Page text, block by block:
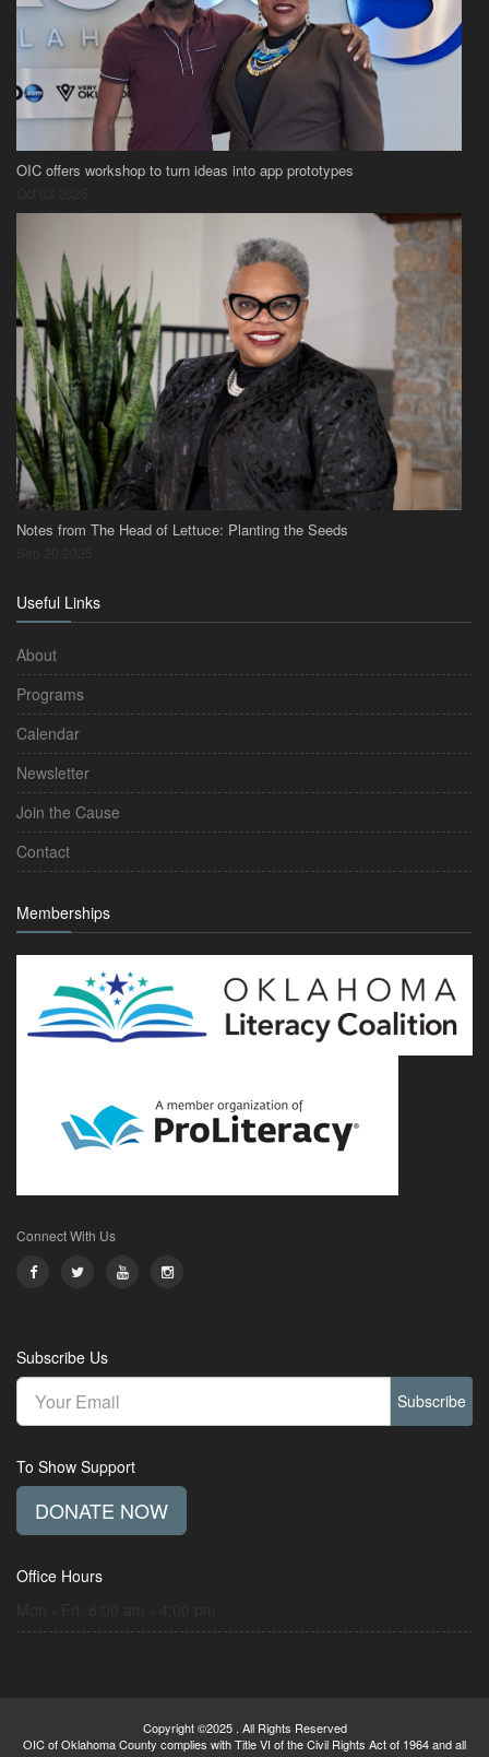
OIC offers workshop to turn ideas into app prototypes
Notes from The Head of Lettuce: Planting the Seeds
Useful Links
About
Programs
Calendar
Newsletter
Join the Cause
Contact
Memberships
Connect With Us
Subscribe Us
Subscribe
To Show Support
DONATE NOW
Office Hours
Copyright ©2025 . All Rights Reserved
OIC of Oklahoma County complies with Title VI of the Civil Rights Act of 1964 and all